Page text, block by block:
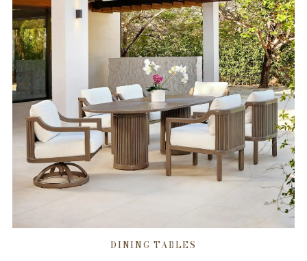
DINING TABLES